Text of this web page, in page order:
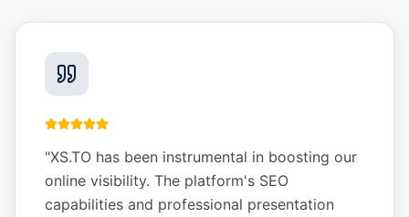
"XS.TO has been instrumental in boosting our
online visibility. The platform's SEO
capabilities and professional presentation